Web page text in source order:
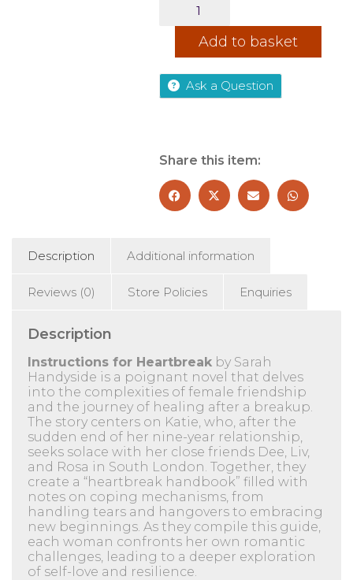
HeartBreak
quantity
Add to basket
Ask a Question
Share this item:
Description Additional information
Reviews (0) Store Policies Enquiries
Description
Instructions for Heartbreak by Sarah
Handyside is a poignant novel that delves
into the complexities of female friendship
and the journey of healing after a breakup.
The story centers on Katie, who, after the
sudden end of her nine-year relationship,
seeks solace with her close friends Dee, Liv,
and Rosa in South London. Together, they
create a “heartbreak handbook” filled with
notes on coping mechanisms, from
handling tears and hangovers to embracing
new beginnings. As they compile this guide,
each woman confronts her own romantic
challenges, leading to a deeper exploration
of self-love and resilience.